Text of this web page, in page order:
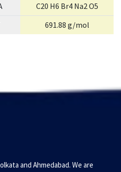
C20 H6 Br4 Na2 O5
691.88 g/mol
and Ahmedabad. We are